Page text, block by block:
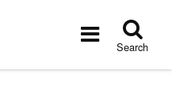
Toggle
Search